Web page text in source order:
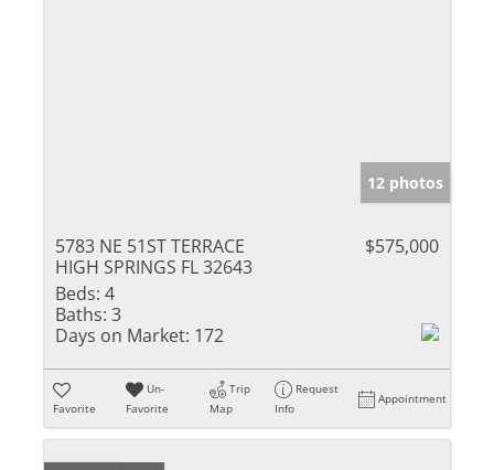
12 photos
5783 NE 51ST TERRACE
HIGH SPRINGS FL 32643
$575,000
Beds: 4
Baths: 3
Days on Market: 172
Favorite
Un-
Favorite
Trip
Map
Request
Info
Appointment